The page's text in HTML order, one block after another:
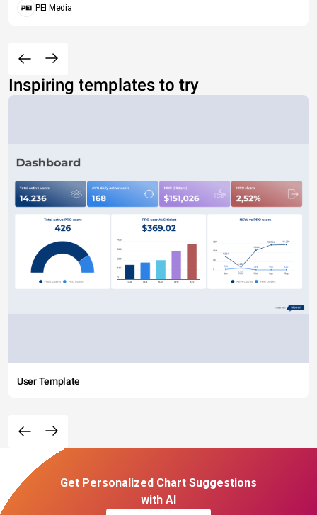
PEI Media
Inspiring templates to try
User Template
Get Personalized Chart Suggestions
with AI